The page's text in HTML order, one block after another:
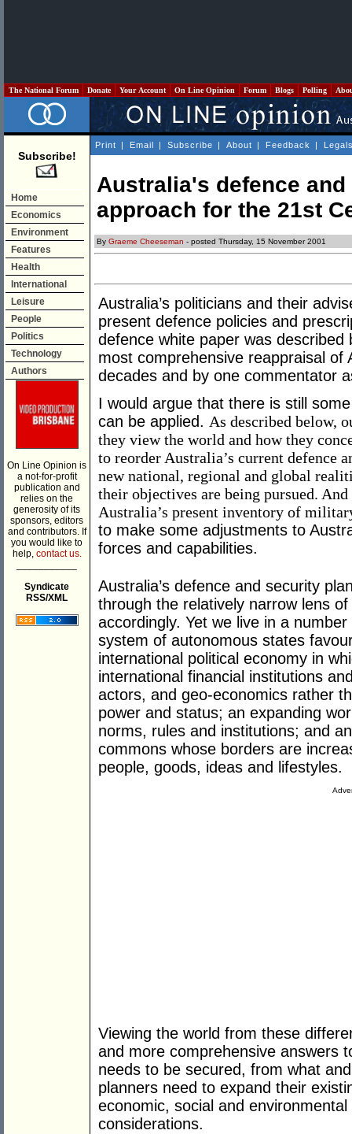
The National Forum Donate Your Account On Line Opinion Forum Blogs Polling
Subscribe!
Home
Economics
Environment
Features
Health
International
Leisure
People
Politics
Technology
Authors
On Line Opinion is
a not-for-profit
publication and
relies on the
generosity of its
sponsors, editors
and contributors. If
you would like to
help, contact us.
Syndicate
RSS/XML
Print | Email | Subscribe | About | Feedback |
Australia's defence
approach for the 21st
By Graeme Cheeseman - posted Thursday, 15 November 2001
Australia’s politicians and their
present defence policies and
defence white paper was
most comprehensive reappraisal of
decades and by one commentator
I would argue that there is still
can be applied. As described below,
they view the world and how they
to reorder Australia’s current defence
new national, regional and global
their objectives are being pursued.
Australia’s present inventory of
to make some adjustments to
forces and capabilities.
Australia’s defence and security
through the relatively narrow lens
accordingly. Yet we live in a
system of autonomous states
international political economy in
international financial institutions
actors, and geo-economics rather
power and status; an expanding
norms, rules and institutions; and
commons whose borders are
people, goods, ideas and lifestyles.
Viewing the world from these
and more comprehensive answers
needs to be secured, from what
planners need to expand their
economic, social and
considerations.